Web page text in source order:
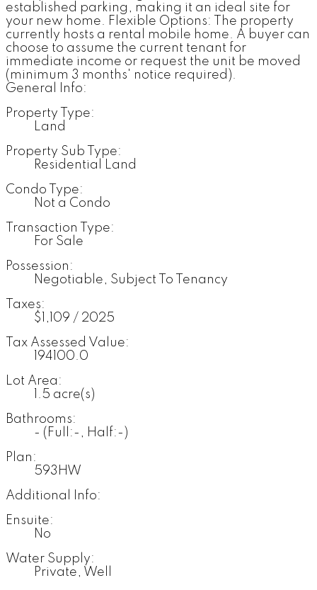
established parking, making it an ideal site for
your new home. Flexible Options: The property
currently hosts a rental mobile home. A buyer can
choose to assume the current tenant for
immediate income or request the unit be moved
(minimum 3 months' notice required).
General Info:
Property Type:
Land
Property Sub Type:
Residential Land
Condo Type:
Not a Condo
Transaction Type:
For Sale
Possession:
Negotiable, Subject To Tenancy
Taxes:
$1,109 / 2025
Tax Assessed Value:
194100.0
Lot Area:
1.5 acre(s)
Bathrooms:
- (Full:-, Half:-)
Plan:
593HW
Additional Info:
Ensuite:
No
Water Supply:
Private, Well